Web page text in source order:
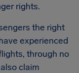
rights.
the right
experienced
through no
claim